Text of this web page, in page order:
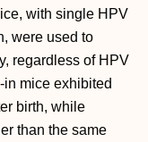
with single HPV
were used to
regardless of HPV
in mice exhibited
birth, while
than the same